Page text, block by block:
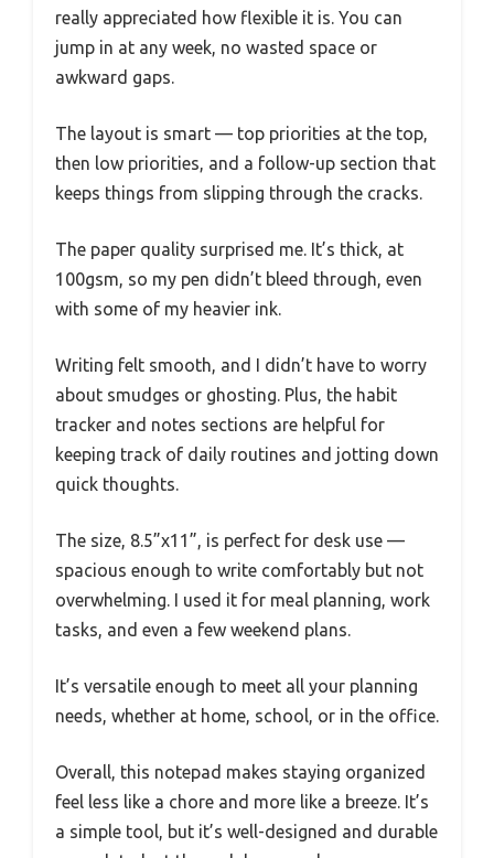
really appreciated how flexible it is. You can
jump in at any week, no wasted space or
awkward gaps.
The layout is smart — top priorities at the top,
then low priorities, and a follow-up section that
keeps things from slipping through the cracks.
The paper quality surprised me. It’s thick, at
100gsm, so my pen didn’t bleed through, even
with some of my heavier ink.
Writing felt smooth, and I didn’t have to worry
about smudges or ghosting. Plus, the habit
tracker and notes sections are helpful for
keeping track of daily routines and jotting down
quick thoughts.
The size, 8.5”x11”, is perfect for desk use —
spacious enough to write comfortably but not
overwhelming. I used it for meal planning, work
tasks, and even a few weekend plans.
It’s versatile enough to meet all your planning
needs, whether at home, school, or in the office.
Overall, this notepad makes staying organized
feel less like a chore and more like a breeze. It’s
a simple tool, but it’s well-designed and durable